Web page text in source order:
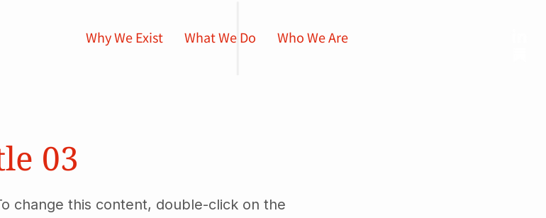
Why We Exist What We Do Who We Are
03
change this content, double-click on the